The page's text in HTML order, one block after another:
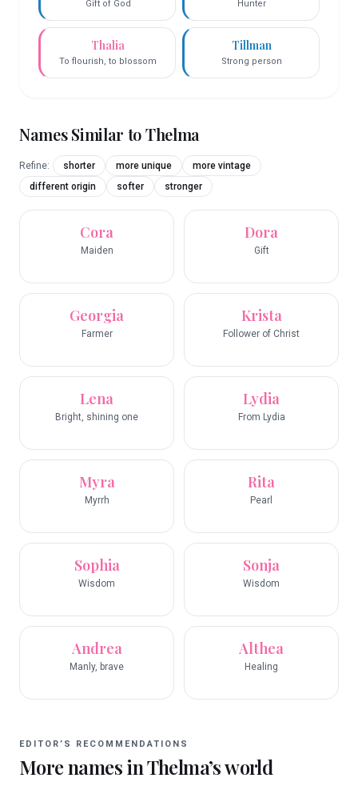
Gift of God Hunter
Thalia
To flourish, to blossom
Tillman
Strong person
Names Similar toThelma
Refine: shorter more unique
more vintage
different origin
softer stronger
Cora
Maiden
Dora
Gift
Georgia
Farmer
Krista
Follower of Christ
Lena
Bright, shining one
Lydia
From Lydia
Myra
Myrrh
Rita
Pearl
Sophia
Wisdom
Sonja
Wisdom
Andrea
Manly, brave
Althea
Healing
EDITOR’S RECOMMENDATIONS
More names inThelma’s world